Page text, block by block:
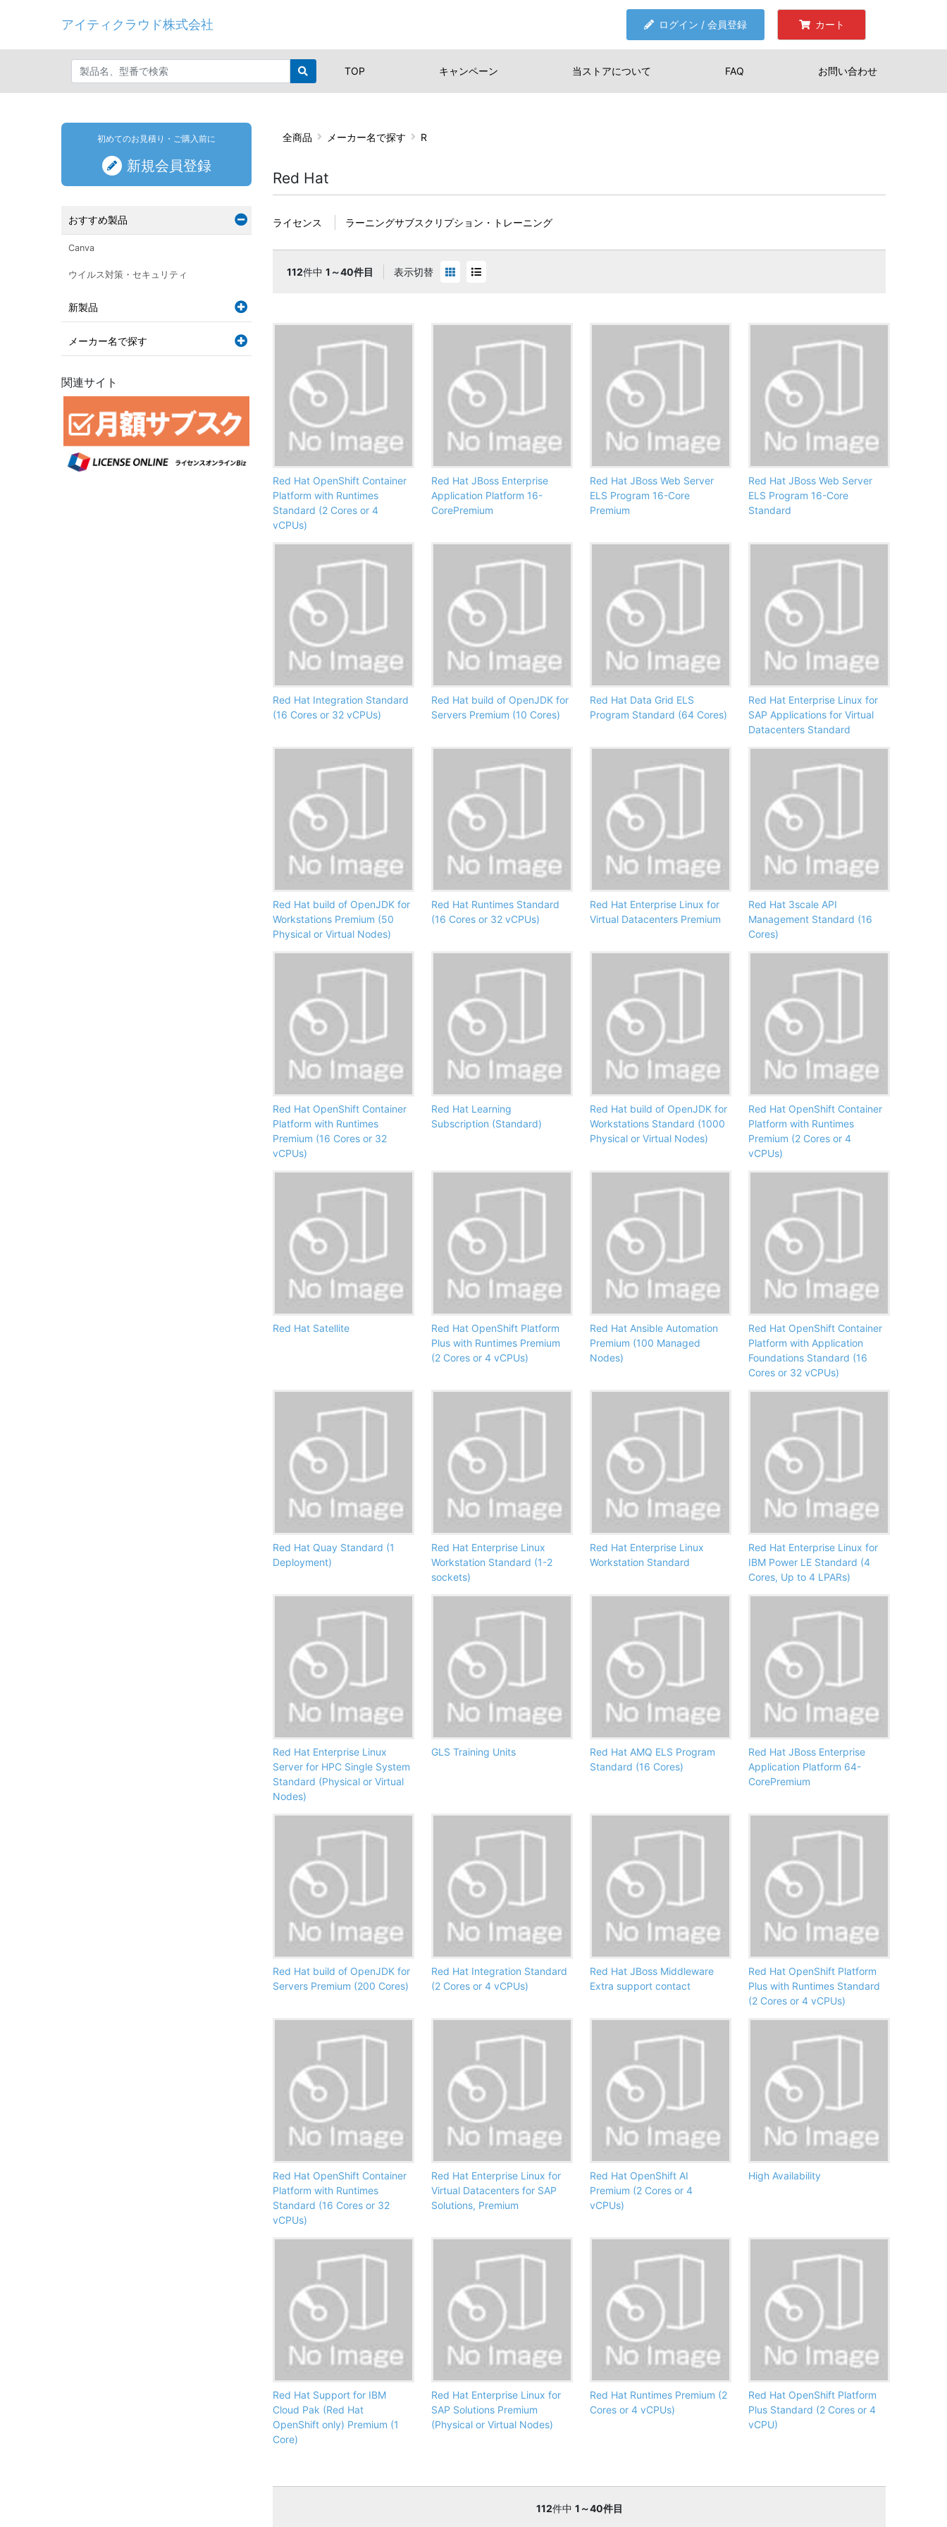
アイティクラウド株式会社 ログイン / 会員登録 カート
TOP キャンペーン 当ストアについて FAQ お問い合わせ
全商品 メーカー名で探す R
Red Hat
ライセンス ラーニングサブスクリプション・トレーニング
112件中 1～40件目 表示切替
Red Hat OpenShift Container
Platform with Runtimes
Standard (2 Cores or 4
vCPUs)
Red Hat JBoss Enterprise
Application Platform 16-
CorePremium
Red Hat JBoss Web Server
ELS Program 16-Core
Premium
Red Hat JBoss Web Server
ELS Program 16-Core
Standard
Red Hat Integration Standard
(16 Cores or 32 vCPUs)
Red Hat build of OpenJDK for
Servers Premium (10 Cores)
Red Hat Data Grid ELS
Program Standard (64 Cores)
Red Hat Enterprise Linux for
SAP Applications for Virtual
Datacenters Standard
Red Hat build of OpenJDK for
Workstations Premium (50
Physical or Virtual Nodes)
Red Hat Runtimes Standard
(16 Cores or 32 vCPUs)
Red Hat Enterprise Linux for
Virtual Datacenters Premium
Red Hat 3scale API
Management Standard (16
Cores)
Red Hat OpenShift Container
Platform with Runtimes
Premium (16 Cores or 32
vCPUs)
Red Hat Learning
Subscription (Standard)
Red Hat build of OpenJDK for
Workstations Standard (1000
Physical or Virtual Nodes)
Red Hat OpenShift Container
Platform with Runtimes
Premium (2 Cores or 4
vCPUs)
Red Hat Satellite
Red Hat OpenShift Platform
Plus with Runtimes Premium
(2 Cores or 4 vCPUs)
Red Hat Ansible Automation
Premium (100 Managed
Nodes)
Red Hat OpenShift Container
Platform with Application
Foundations Standard (16
Cores or 32 vCPUs)
Red Hat Quay Standard (1
Deployment)
Red Hat Enterprise Linux
Workstation Standard (1-2
sockets)
Red Hat Enterprise Linux
Workstation Standard
Red Hat Enterprise Linux for
IBM Power LE Standard (4
Cores, Up to 4 LPARs)
Red Hat Enterprise Linux
Server for HPC Single System
Standard (Physical or Virtual
Nodes)
GLS Training Units
Red Hat AMQ ELS Program
Standard (16 Cores)
Red Hat JBoss Enterprise
Application Platform 64-
CorePremium
Red Hat build of OpenJDK for
Servers Premium (200 Cores)
Red Hat Integration Standard
(2 Cores or 4 vCPUs)
Red Hat JBoss Middleware
Extra support contact
Red Hat OpenShift Platform
Plus with Runtimes Standard
(2 Cores or 4 vCPUs)
Red Hat OpenShift Container
Platform with Runtimes
Standard (16 Cores or 32
vCPUs)
Red Hat Enterprise Linux for
Virtual Datacenters for SAP
Solutions, Premium
Red Hat OpenShift AI
Premium (2 Cores or 4
vCPUs)
High Availability
Red Hat Support for IBM
Cloud Pak (Red Hat
OpenShift only) Premium (1
Core)
Red Hat Enterprise Linux for
SAP Solutions Premium
(Physical or Virtual Nodes)
Red Hat Runtimes Premium (2
Cores or 4 vCPUs)
Red Hat OpenShift Platform
Plus Standard (2 Cores or 4
vCPU)
112件中 1～40件目
初めてのお見積り・ご購入前に
新規会員登録
おすすめ製品
Canva
ウイルス対策・セキュリティ
新製品
メーカー名で探す
関連サイト